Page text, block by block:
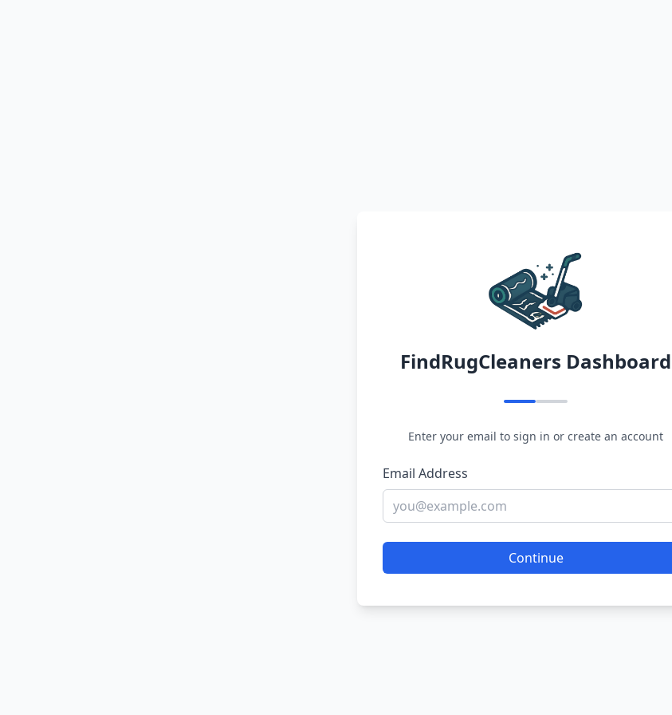
FindRugCleaners Dashboard
Enter your email to sign in or create an account
Email Address
Continue